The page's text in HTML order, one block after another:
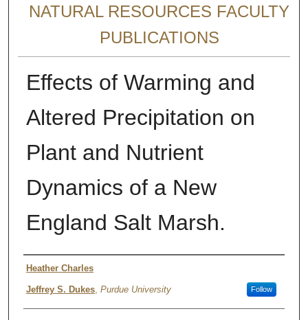
NATURAL RESOURCES FACULTY
PUBLICATIONS
Effects of Warming and
Altered Precipitation on
Plant and Nutrient
Dynamics of a New
England Salt Marsh.
Authors
Heather Charles
Jeffrey S. Dukes, Purdue University Follow